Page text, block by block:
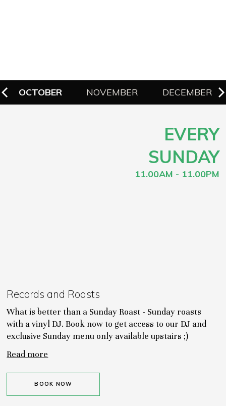
OCTOBER NOVEMBER DECEMBER
EVERY
SUNDAY
11.00AM - 11.00PM
Records and Roasts
What is better than a Sunday Roast - Sunday roasts
with a vinyl DJ. Book now to get access to our DJ and
exclusive Sunday menu only available upstairs ;)
Read more
BOOK NOW